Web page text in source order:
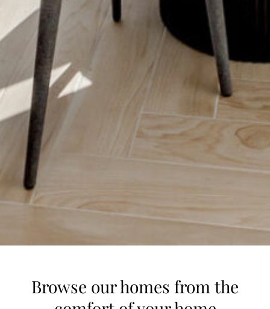
Browse our homes from the